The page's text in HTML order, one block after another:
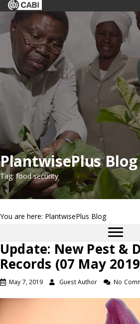
PlantwisePlus Blog
Tag: food security
You are here: PlantwisePlus Blog
Update: New Pest &
Records (07 May
May 7, 2019 Guest Author No